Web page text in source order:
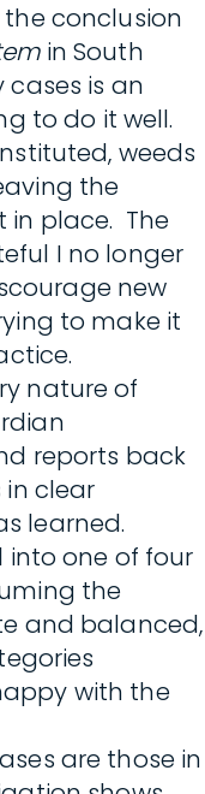
conclusion
in South
is an
to do it well.
weeds
the
place. The
I no longer
new
to make it
nature of
reports back
clear
learned.
into one of four
the
and balanced,
with the
are those in